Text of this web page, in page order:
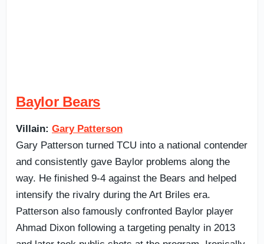
Baylor Bears
Villain: Gary Patterson
Gary Patterson turned TCU into a national contender
and consistently gave Baylor problems along the
way. He finished 9-4 against the Bears and helped
intensify the rivalry during the Art Briles era.
Patterson also famously confronted Baylor player
Ahmad Dixon following a targeting penalty in 2013